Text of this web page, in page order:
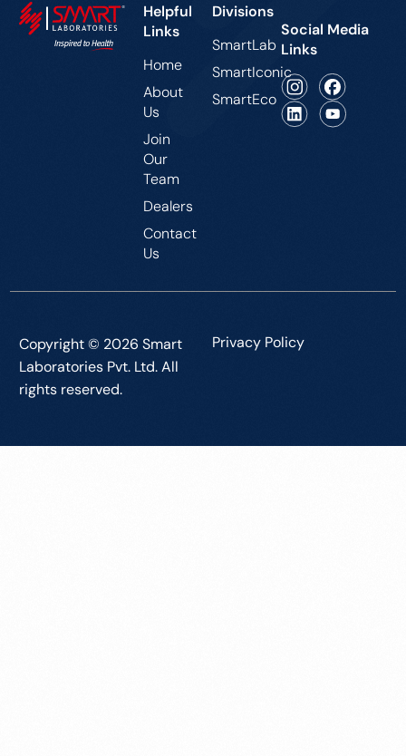
Helpful
Links
Home
About
Us
Join
Our
Team
Dealers
Contact
Us
Divisions
SmartLab
SmartIconic
SmartEco
Social Media
Links
Copyright © 2026 Smart
Laboratories Pvt. Ltd. All
rights reserved.
Privacy Policy